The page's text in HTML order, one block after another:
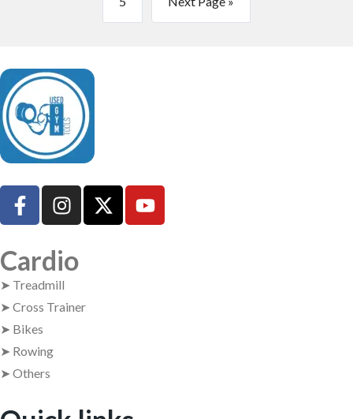
Cardio
➤ Treadmill
➤ Cross Trainer
➤ Bikes
➤ Rowing
➤ Others